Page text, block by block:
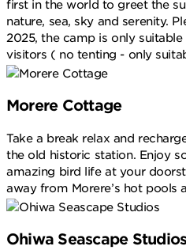
first in the world to greet the
nature, sea, sky and serenity.
2025, the camp is only
visitors ( no tenting - only
Morere Cottage
Take a break relax and
the old historic station. Enjoy
amazing bird life at your
away from Morere’s hot pools
Ohiwa Seascape Studios